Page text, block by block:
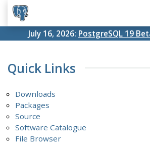
July 16, 2026: PostgreSQL 19
Quick Links
Downloads
Packages
Source
Software Catalogue
File Browser